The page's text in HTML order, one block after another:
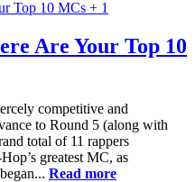
Are Your Top 10
competitive and
to Round 5 (along with
total of 11 rappers
greatest MC, as
Read more